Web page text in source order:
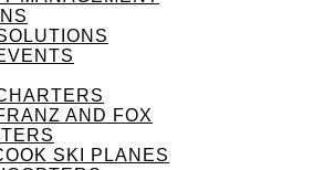
AND FOX
SKI PLANES